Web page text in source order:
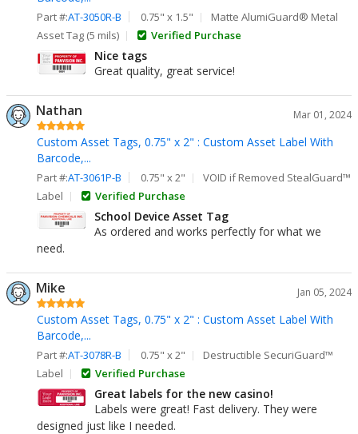
Part #:AT-3050R-B 0.75" x 1.5"
Matte AlumiGuard® Metal
Asset Tag (5 mils)
Verified Purchase
Nice tags
Great quality, great service!
Nathan Mar 01, 2024
Custom Asset Tags, 0.75" x 2" : Custom Asset Label With
Barcode,...
Part #:AT-3061P-B 0.75" x 2"
VOID if Removed StealGuard™
Label
Verified Purchase
School Device Asset Tag
As ordered and works perfectly for what we
need.
Mike Jan 05, 2024
Custom Asset Tags, 0.75" x 2" : Custom Asset Label With
Barcode,...
Part #:AT-3078R-B 0.75" x 2"
Destructible SecuriGuard™
Label
Verified Purchase
Great labels for the new casino!
Labels were great! Fast delivery. They were
designed just like I needed.